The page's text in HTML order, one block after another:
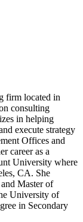
firm located in
consulting
in helping
execute strategy
Offices and
career as a
University where
CA. She
Master of
University of
in Secondary